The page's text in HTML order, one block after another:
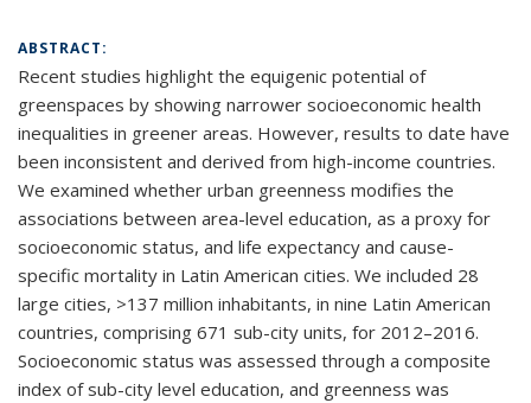
ABSTRACT:
Recent studies highlight the equigenic potential of
greenspaces by showing narrower socioeconomic health
inequalities in greener areas. However, results to date have
been inconsistent and derived from high-income countries.
We examined whether urban greenness modifies the
associations between area-level education, as a proxy for
socioeconomic status, and life expectancy and cause-
specific mortality in Latin American cities. We included 28
large cities, >137 million inhabitants, in nine Latin American
countries, comprising 671 sub-city units, for 2012–2016.
Socioeconomic status was assessed through a composite
index of sub-city level education, and greenness was